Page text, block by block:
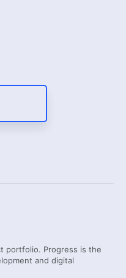
portfolio. Progress is the
and digital